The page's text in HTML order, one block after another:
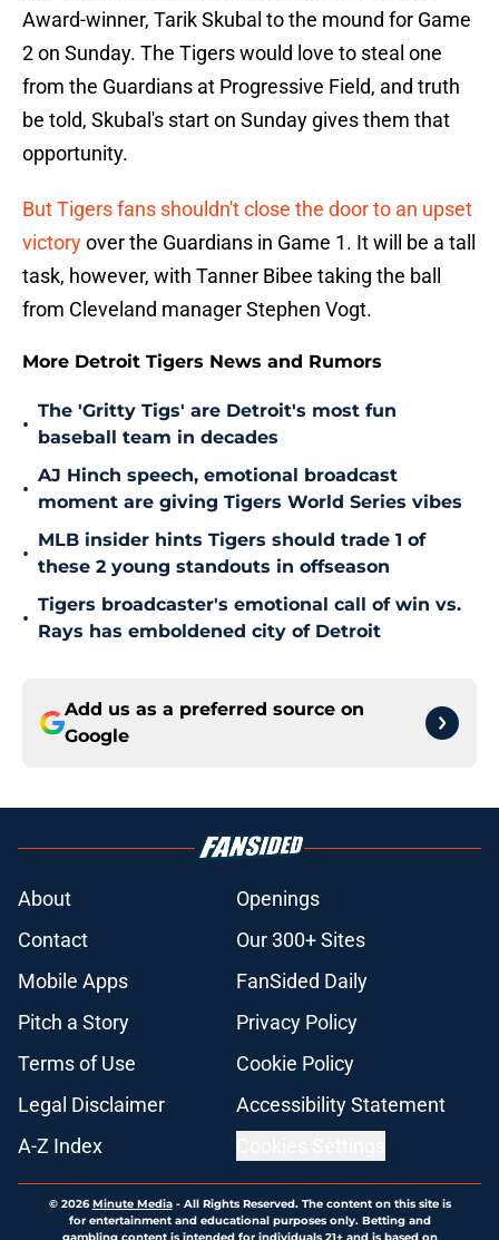
Award-winner, Tarik Skubal to the mound for Game
2 on Sunday. The Tigers would love to steal one
from the Guardians at Progressive Field, and truth
be told, Skubal's start on Sunday gives them that
opportunity.
But Tigers fans shouldn't close the door to an upset
victoryover the Guardians in Game 1. It will be a tall
task, however, with Tanner Bibee taking the ball
from Cleveland manager Stephen Vogt.
More Detroit Tigers News and Rumors
•
The 'Gritty Tigs' are Detroit's most fun
baseball team in decades
•
AJ Hinch speech, emotional broadcast
moment are giving Tigers World Series vibes
•
MLB insider hints Tigers should trade 1 of
these 2 young standouts in offseason
•
Tigers broadcaster's emotional call of win vs.
Rays has emboldened city of Detroit
Add us as a preferred source on
Google
About
Openings
Contact
Our 300+ Sites
Mobile Apps
FanSided Daily
Pitch a Story
Privacy Policy
Terms of Use
Cookie Policy
Legal Disclaimer
Accessibility Statement
A-Z Index
© 2026Minute Media- All Rights Reserved. The content on this site is
for entertainment and educational purposes only. Betting and